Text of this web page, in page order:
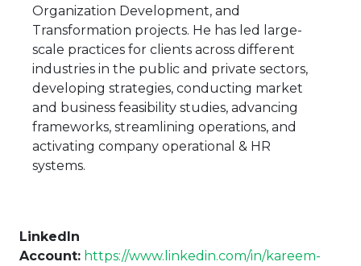
Organization Development, and
Transformation projects. He has led large-
scale practices for clients across different
industries in the public and private sectors,
developing strategies, conducting market
and business feasibility studies, advancing
frameworks, streamlining operations, and
activating company operational & HR
systems.
LinkedIn
Account: https://www.linkedin.com/in/kareem-